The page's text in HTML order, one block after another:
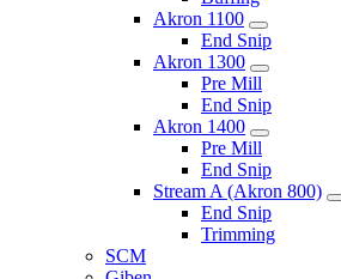
Akron 1100
End Snip
Akron 1300
Pre Mill
End Snip
Akron 1400
Pre Mill
End Snip
Stream A (Akron 800)
End Snip
Trimming
SCM